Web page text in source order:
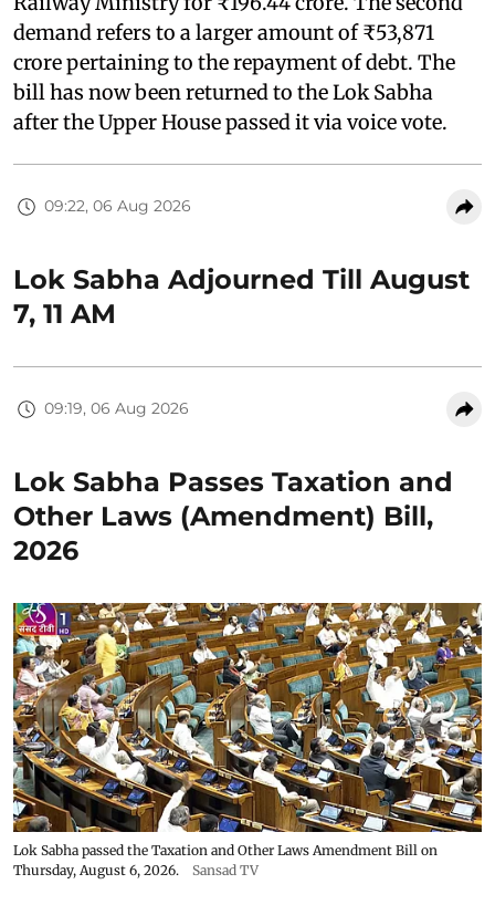
demand refers to a larger amount of ₹53,871
crore pertaining to the repayment of debt. The
bill has now been returned to the Lok Sabha
after the Upper House passed it via voice vote.
09:22, 06 Aug 2026
Lok Sabha Adjourned Till August
7, 11 AM
09:19, 06 Aug 2026
Lok Sabha Passes Taxation and
Other Laws (Amendment) Bill,
2026
Lok Sabha passed the Taxation and Other Laws Amendment Bill on
Thursday, August 6, 2026.
Sansad TV